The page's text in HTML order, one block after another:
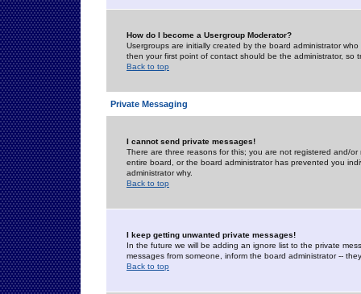
How do I become a Usergroup Moderator?
Usergroups are initially created by the board administrator
then your first point of contact should be the administrator, so
Back to top
Private Messaging
I cannot send private messages!
There are three reasons for this; you are not registered and/
entire board, or the board administrator has prevented you
administrator why.
Back to top
I keep getting unwanted private messages!
In the future we will be adding an ignore list to the private
messages from someone, inform the board administrator --
Back to top